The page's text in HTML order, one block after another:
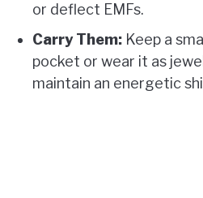
or deflect EMFs.
Carry Them: Keep a
pocket or wear it as
maintain an energetic